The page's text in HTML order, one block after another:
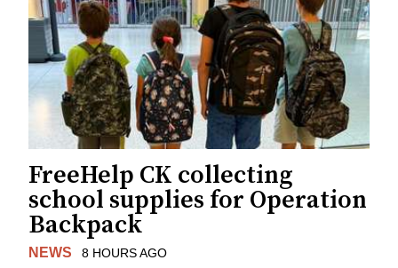
FreeHelp CK collecting
school supplies for Operation
Backpack
NEWS 8 HOURS AGO